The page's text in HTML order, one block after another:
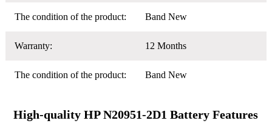
The condition of the product: Band New
Warranty: 12 Months
The condition of the product: Band New
High-quality HP N20951-2D1 Battery Features